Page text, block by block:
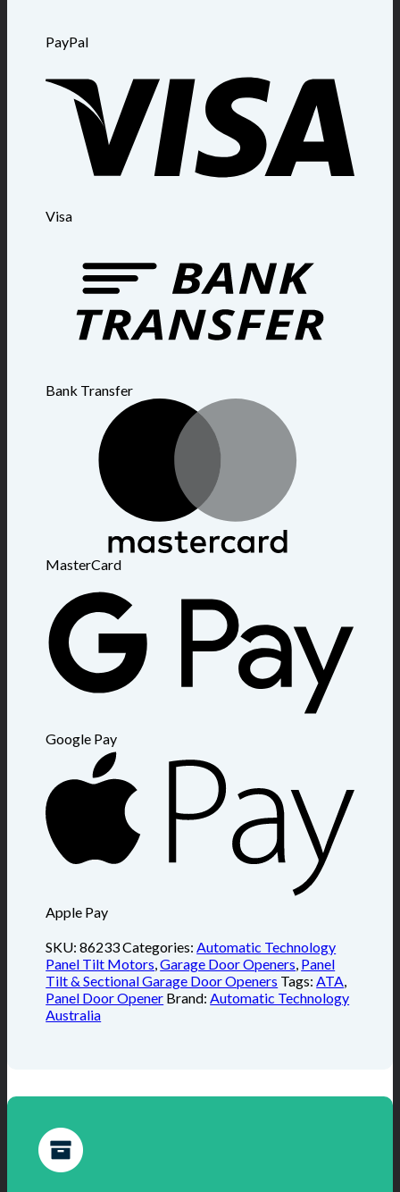
PayPal
Visa
Bank Transfer
MasterCard
Google Pay
Apple Pay
SKU:86233Categories:Automatic Technology
Panel Tilt Motors,Garage Door Openers, Panel
Tilt & Sectional Garage Door Openers Tags:ATA,
Panel Door Opener Brand:Automatic Technology
Australia